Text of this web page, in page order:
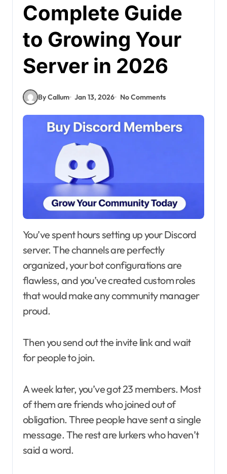
Complete Guide
to Growing Your
Server in 2026
By Callum Jan 13, 2026 No Comments
You’ve spent hours setting up your Discord
server. The channels are perfectly
organized, your bot configurations are
flawless, and you’ve created custom roles
that would make any community manager
proud.
Then you send out the invite link and wait
for people to join.
A week later, you’ve got 23 members. Most
of them are friends who joined out of
obligation. Three people have sent a single
message. The rest are lurkers who haven’t
said a word.